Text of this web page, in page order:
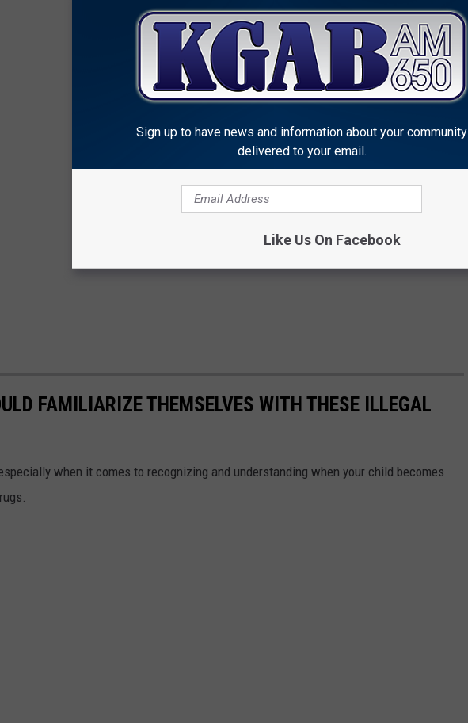
FAMILIARIZE THEMSELVES WITH THESE ILLEGAL
when it comes to recognizing and understanding when your child becomes
Sign up to have news and information about your community
delivered to your email.
Like Us On Facebook